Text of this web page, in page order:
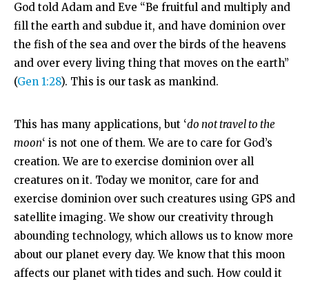
God told Adam and Eve “Be fruitful and multiply and
fill the earth and subdue it, and have dominion over
the fish of the sea and over the birds of the heavens
and over every living thing that moves on the earth”
(Gen 1:28). This is our task as mankind.
This has many applications, but ‘do not travel to the
moon‘ is not one of them. We are to care for God’s
creation. We are to exercise dominion over all
creatures on it. Today we monitor, care for and
exercise dominion over such creatures using GPS and
satellite imaging. We show our creativity through
abounding technology, which allows us to know more
about our planet every day. We know that this moon
affects our planet with tides and such. How could it